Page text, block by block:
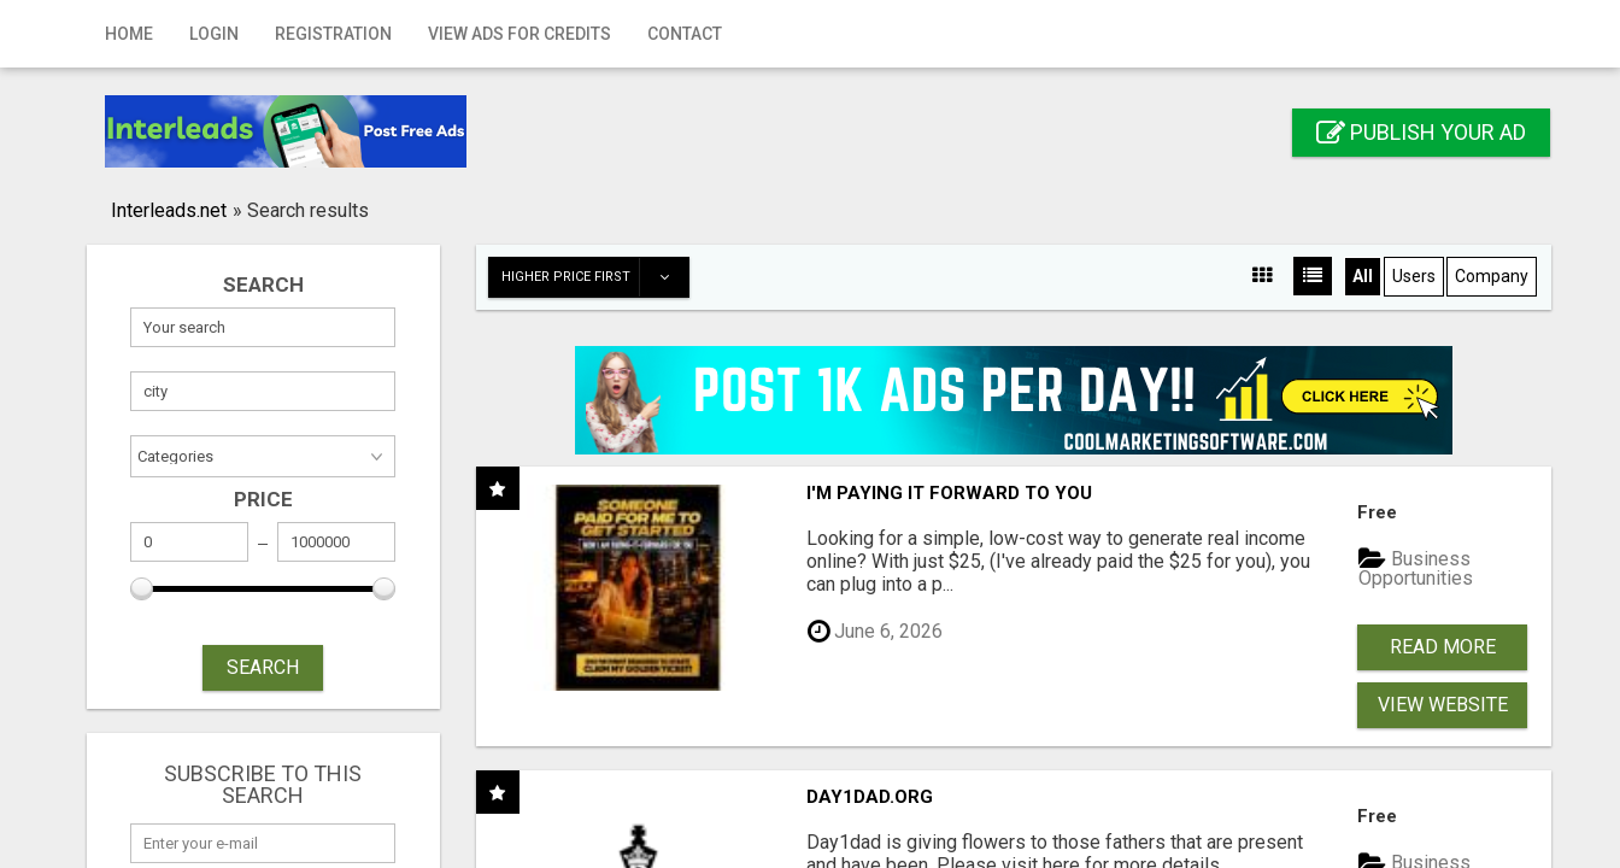
HOME LOGIN REGISTRATION VIEW ADS FOR CREDITS CONTACT
Home
Registration
Publish your ad
PUBLISH YOUR AD
Interleads.net » Search results
SEARCH
PRICE
SEARCH
SUBSCRIBE TO THIS
SEARCH
HIGHER PRICE FIRST All Users Company
I'M PAYING IT FORWARD TO YOU
Looking for a simple, low-cost way to generate real income
online? With just $25, (I've already paid the $25 for you), you
can plug into a p...
June 6, 2026
Free
Business
Opportunities
READ MORE
VIEW WEBSITE
DAY1DAD.ORG
Day1dad is giving flowers to those fathers that are present
Free
Business